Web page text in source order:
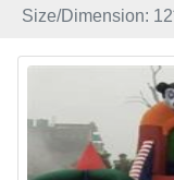
Size/Dimension: